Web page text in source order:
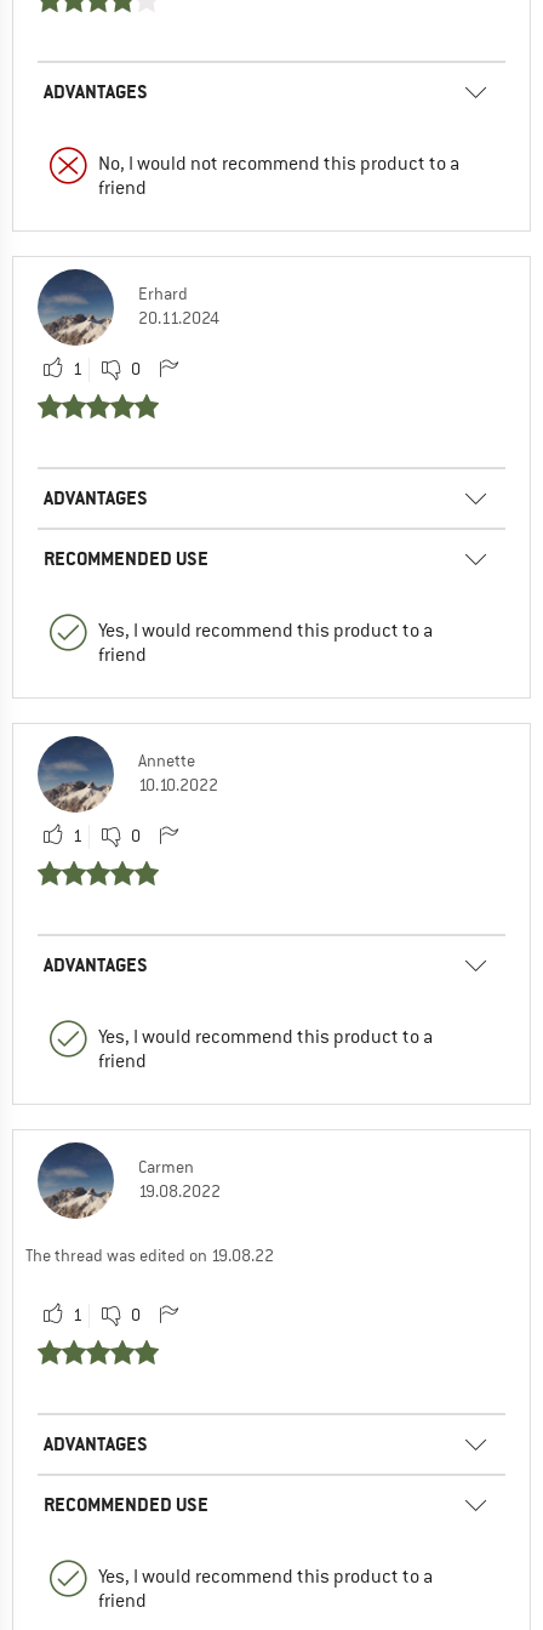
ADVANTAGES
No, I would not recommend this product to a
friend
Erhard
20.11.2024
1 0
ADVANTAGES
RECOMMENDED USE
Yes, I would recommend this product to a
friend
Annette
10.10.2022
1 0
ADVANTAGES
Yes, I would recommend this product to a
friend
Carmen
19.08.2022
The thread was edited on 19.08.22
1 0
ADVANTAGES
RECOMMENDED USE
Yes, I would recommend this product to a
friend